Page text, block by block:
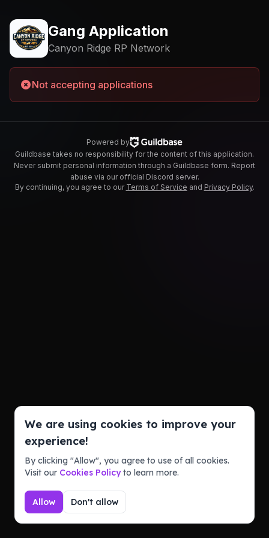
Gang Application
Canyon Ridge RP Network
Not accepting applications
Powered by
Guildbase takes no responsibility for the content of this application.
Never submit personal information through a Guildbase form. Report
abuse via our official Discord server.
By continuing, you agree to our Terms of Service and Privacy Policy.
We are using cookies to improve your
experience!
By clicking "Allow", you agree to use of all cookies.
Visit our Cookies Policyto learn more.
Allow Don't allow